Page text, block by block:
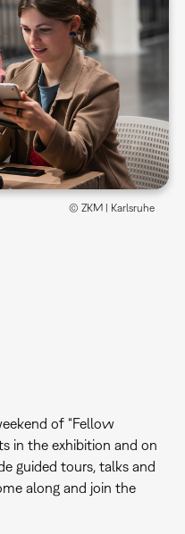
© ZKM | Karlsruhe
of “Fellow
in the exhibition and on
guided tours, talks and
along and join the